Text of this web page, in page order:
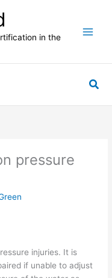
in the
pressure
injuries. It is
if unable to adjust